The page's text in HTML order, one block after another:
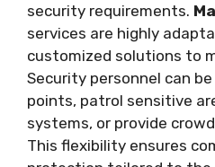
security requirements.
services are highly
customized solutions to
Security personnel can
points, patrol sensitive
systems, or provide
This flexibility ensures